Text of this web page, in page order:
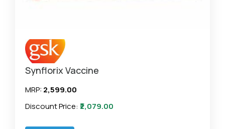
Synflorix Vaccine
MRP: ₹2,599.00
Discount Price: ₹2,079.00